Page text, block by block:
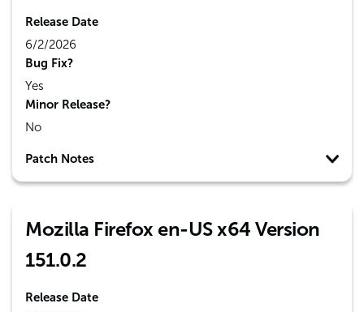
Release Date
6/2/2026
Bug Fix?
Yes
Minor Release?
No
Patch Notes
Mozilla Firefox en-US x64 Version
151.0.2
Release Date